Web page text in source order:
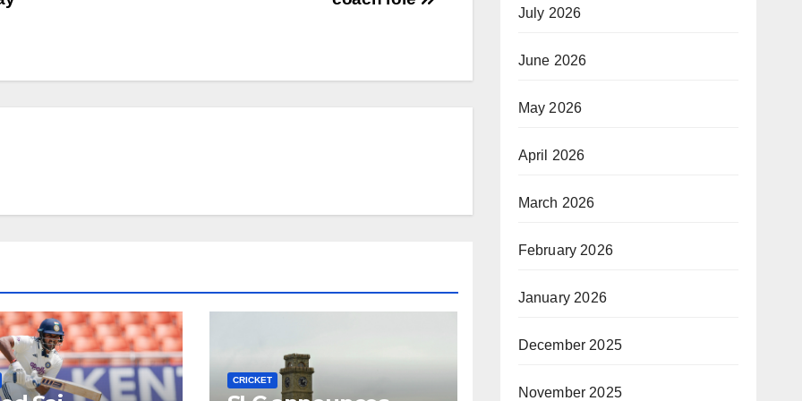
CRICKET
July 2026
June 2026
May 2026
April 2026
March 2026
February 2026
January 2026
December 2025
November 2025